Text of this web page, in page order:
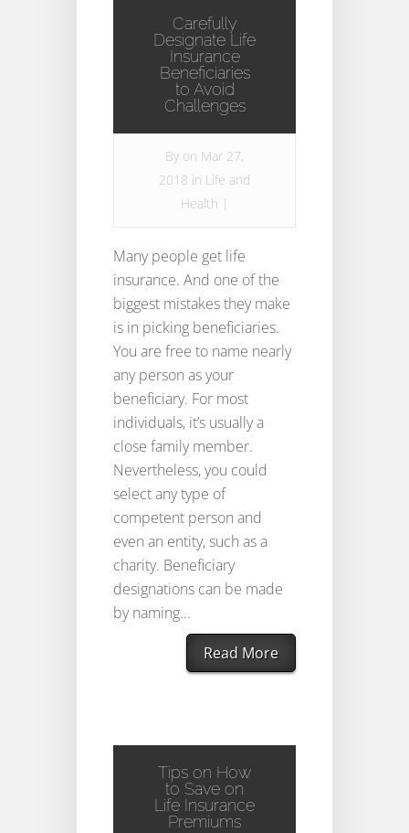
Carefully
Designate Life
Insurance
Beneficiaries
to Avoid
Challenges
By on Mar 27,
2018 in Life and
Health |
Many people get life
insurance. And one of the
biggest mistakes they make
is in picking beneficiaries.
You are free to name nearly
any person as your
beneficiary. For most
individuals, it’s usually a
close family member.
Nevertheless, you could
select any type of
competent person and
even an entity, such as a
charity. Beneficiary
designations can be made
by naming...
Read More
Tips on How
to Save on
Life Insurance
Premiums